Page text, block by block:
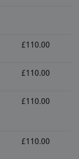
£110.00
£110.00
£110.00
£110.00